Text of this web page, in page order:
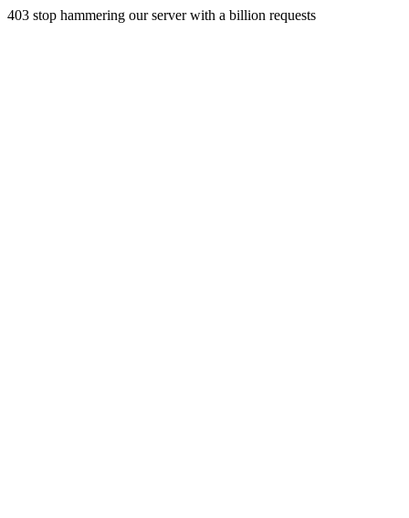
403 stop hammering our server with a billion requests